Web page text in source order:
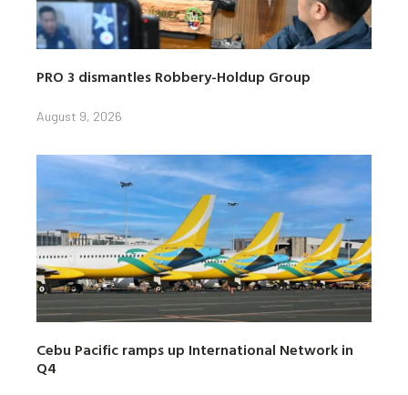
PRO 3 dismantles Robbery-Holdup Group
August 9, 2026
Cebu Pacific ramps up International Network in
Q4